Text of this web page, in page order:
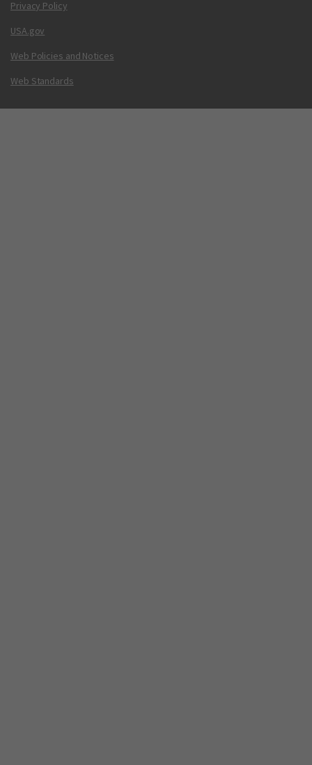
Privacy Policy
USA.gov
Web Policies and Notices
Web Standards